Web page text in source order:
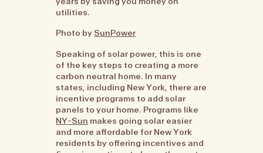
utilities.
Photo by SunPower
Speaking of solar power, this is one
of the key steps to creating a more
carbon neutral home. In many
states, including New York, there are
incentive programs to add solar
panels to your home. Programs like
NY-Sun makes going solar easier
and more affordable for New York
residents by offering incentives and